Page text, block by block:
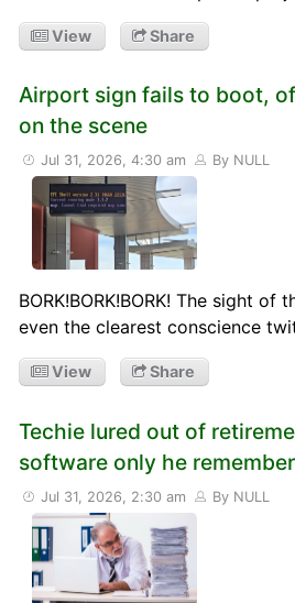
View Share
Airport sign fails to boot,
on the scene
Jul 31, 2026, 4:30 am By NULL
BORK!BORK!BORK! The sight of
even the clearest conscience
View Share
Techie lured out of
software only he
Jul 31, 2026, 2:30 am By NULL